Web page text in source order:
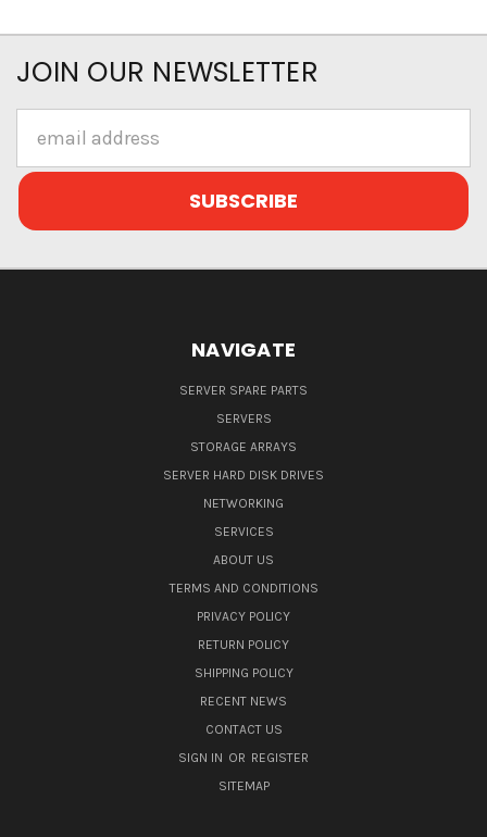
JOIN OUR NEWSLETTER
Address
NAVIGATE
SERVER SPARE PARTS
SERVERS
STORAGE ARRAYS
SERVER HARD DISK DRIVES
NETWORKING
SERVICES
ABOUT US
TERMS AND CONDITIONS
PRIVACY POLICY
RETURN POLICY
SHIPPING POLICY
RECENT NEWS
CONTACT US
SIGN IN OR REGISTER
SITEMAP